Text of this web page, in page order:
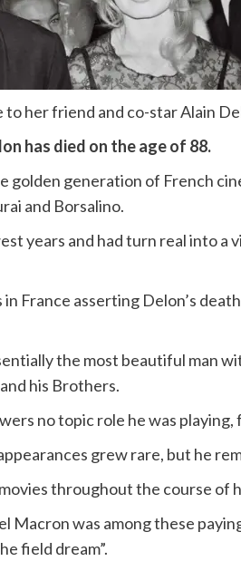
her friend and co-star Alain
has died on the age of 88.
golden generation of French
and Borsalino.
years and had turn real into
France asserting Delon’s
the most beautiful man
his Brothers.
no topic role he was playing,
grew rare, but he
throughout the course of
Macron was among these
field dream”.